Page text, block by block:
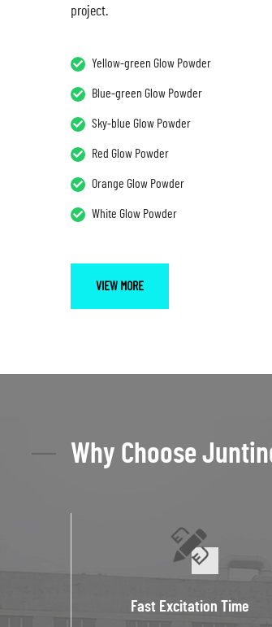
project.
Yellow-green Glow Powder
Blue-green Glow Powder
Sky-blue Glow Powder
Red Glow Powder
Orange Glow Powder
White Glow Powder
VIEW MORE
Why Choose
Fast Excitation Time